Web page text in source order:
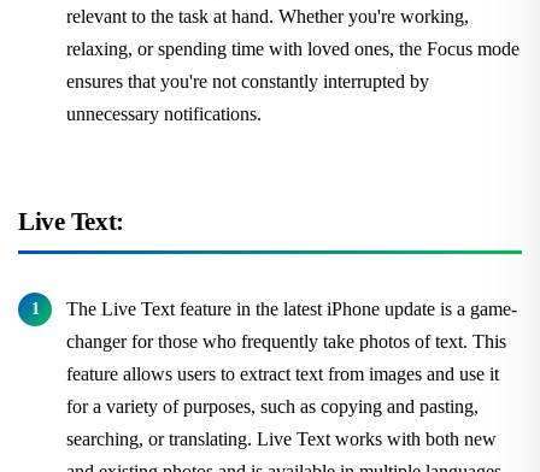
relevant to the task at hand. Whether you're working,
relaxing, or spending time with loved ones, the Focus mode
ensures that you're not constantly interrupted by
unnecessary notifications.
Live Text:
The Live Text feature in the latest iPhone update is a game-
changer for those who frequently take photos of text. This
feature allows users to extract text from images and use it
for a variety of purposes, such as copying and pasting,
searching, or translating. Live Text works with both new